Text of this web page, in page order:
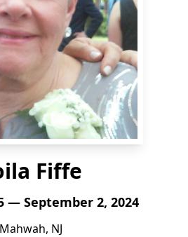
Fiffe
— September 2, 2024
Mahwah, NJ